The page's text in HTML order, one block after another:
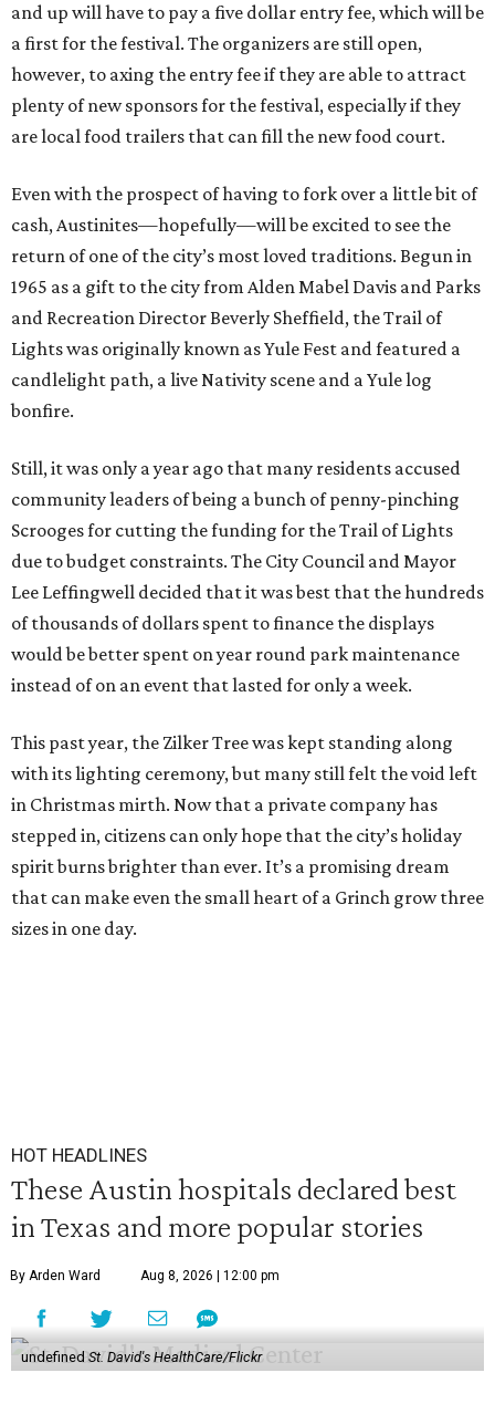
and up will have to pay a five dollar entry fee, which will be
a first for the festival. The organizers are still open,
however, to axing the entry fee if they are able to attract
plenty of new sponsors for the festival, especially if they
are local food trailers that can fill the new food court.
Even with the prospect of having to fork over a little bit of
cash, Austinites—hopefully—will be excited to see the
return of one of the city’s most loved traditions. Begun in
1965 as a gift to the city from Alden Mabel Davis and Parks
and Recreation Director Beverly Sheffield, the Trail of
Lights was originally known as Yule Fest and featured a
candlelight path, a live Nativity scene and a Yule log
bonfire.
Still, it was only a year ago that many residents accused
community leaders of being a bunch of penny-pinching
Scrooges for cutting the funding for the Trail of Lights
due to budget constraints. The City Council and Mayor
Lee Leffingwell decided that it was best that the hundreds
of thousands of dollars spent to finance the displays
would be better spent on year round park maintenance
instead of on an event that lasted for only a week.
This past year, the Zilker Tree was kept standing along
with its lighting ceremony, but many still felt the void left
in Christmas mirth. Now that a private company has
stepped in, citizens can only hope that the city’s holiday
spirit burns brighter than ever. It’s a promising dream
that can make even the small heart of a Grinch grow three
sizes in one day.
HOT HEADLINES
These Austin hospitals declared best
in Texas and more popular stories
By Arden Ward Aug 8, 2026 | 12:00 pm
undefined St. David's HealthCare/Flickr